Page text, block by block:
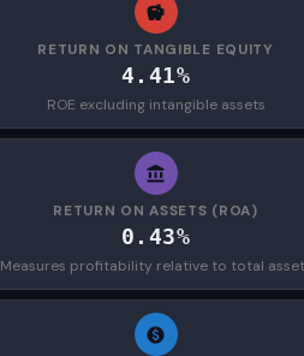
RETURN ON TANGIBLE EQUITY
4.41%
ROE excluding intangible assets
RETURN ON ASSETS (ROA)
0.43%
Measures profitability relative to total